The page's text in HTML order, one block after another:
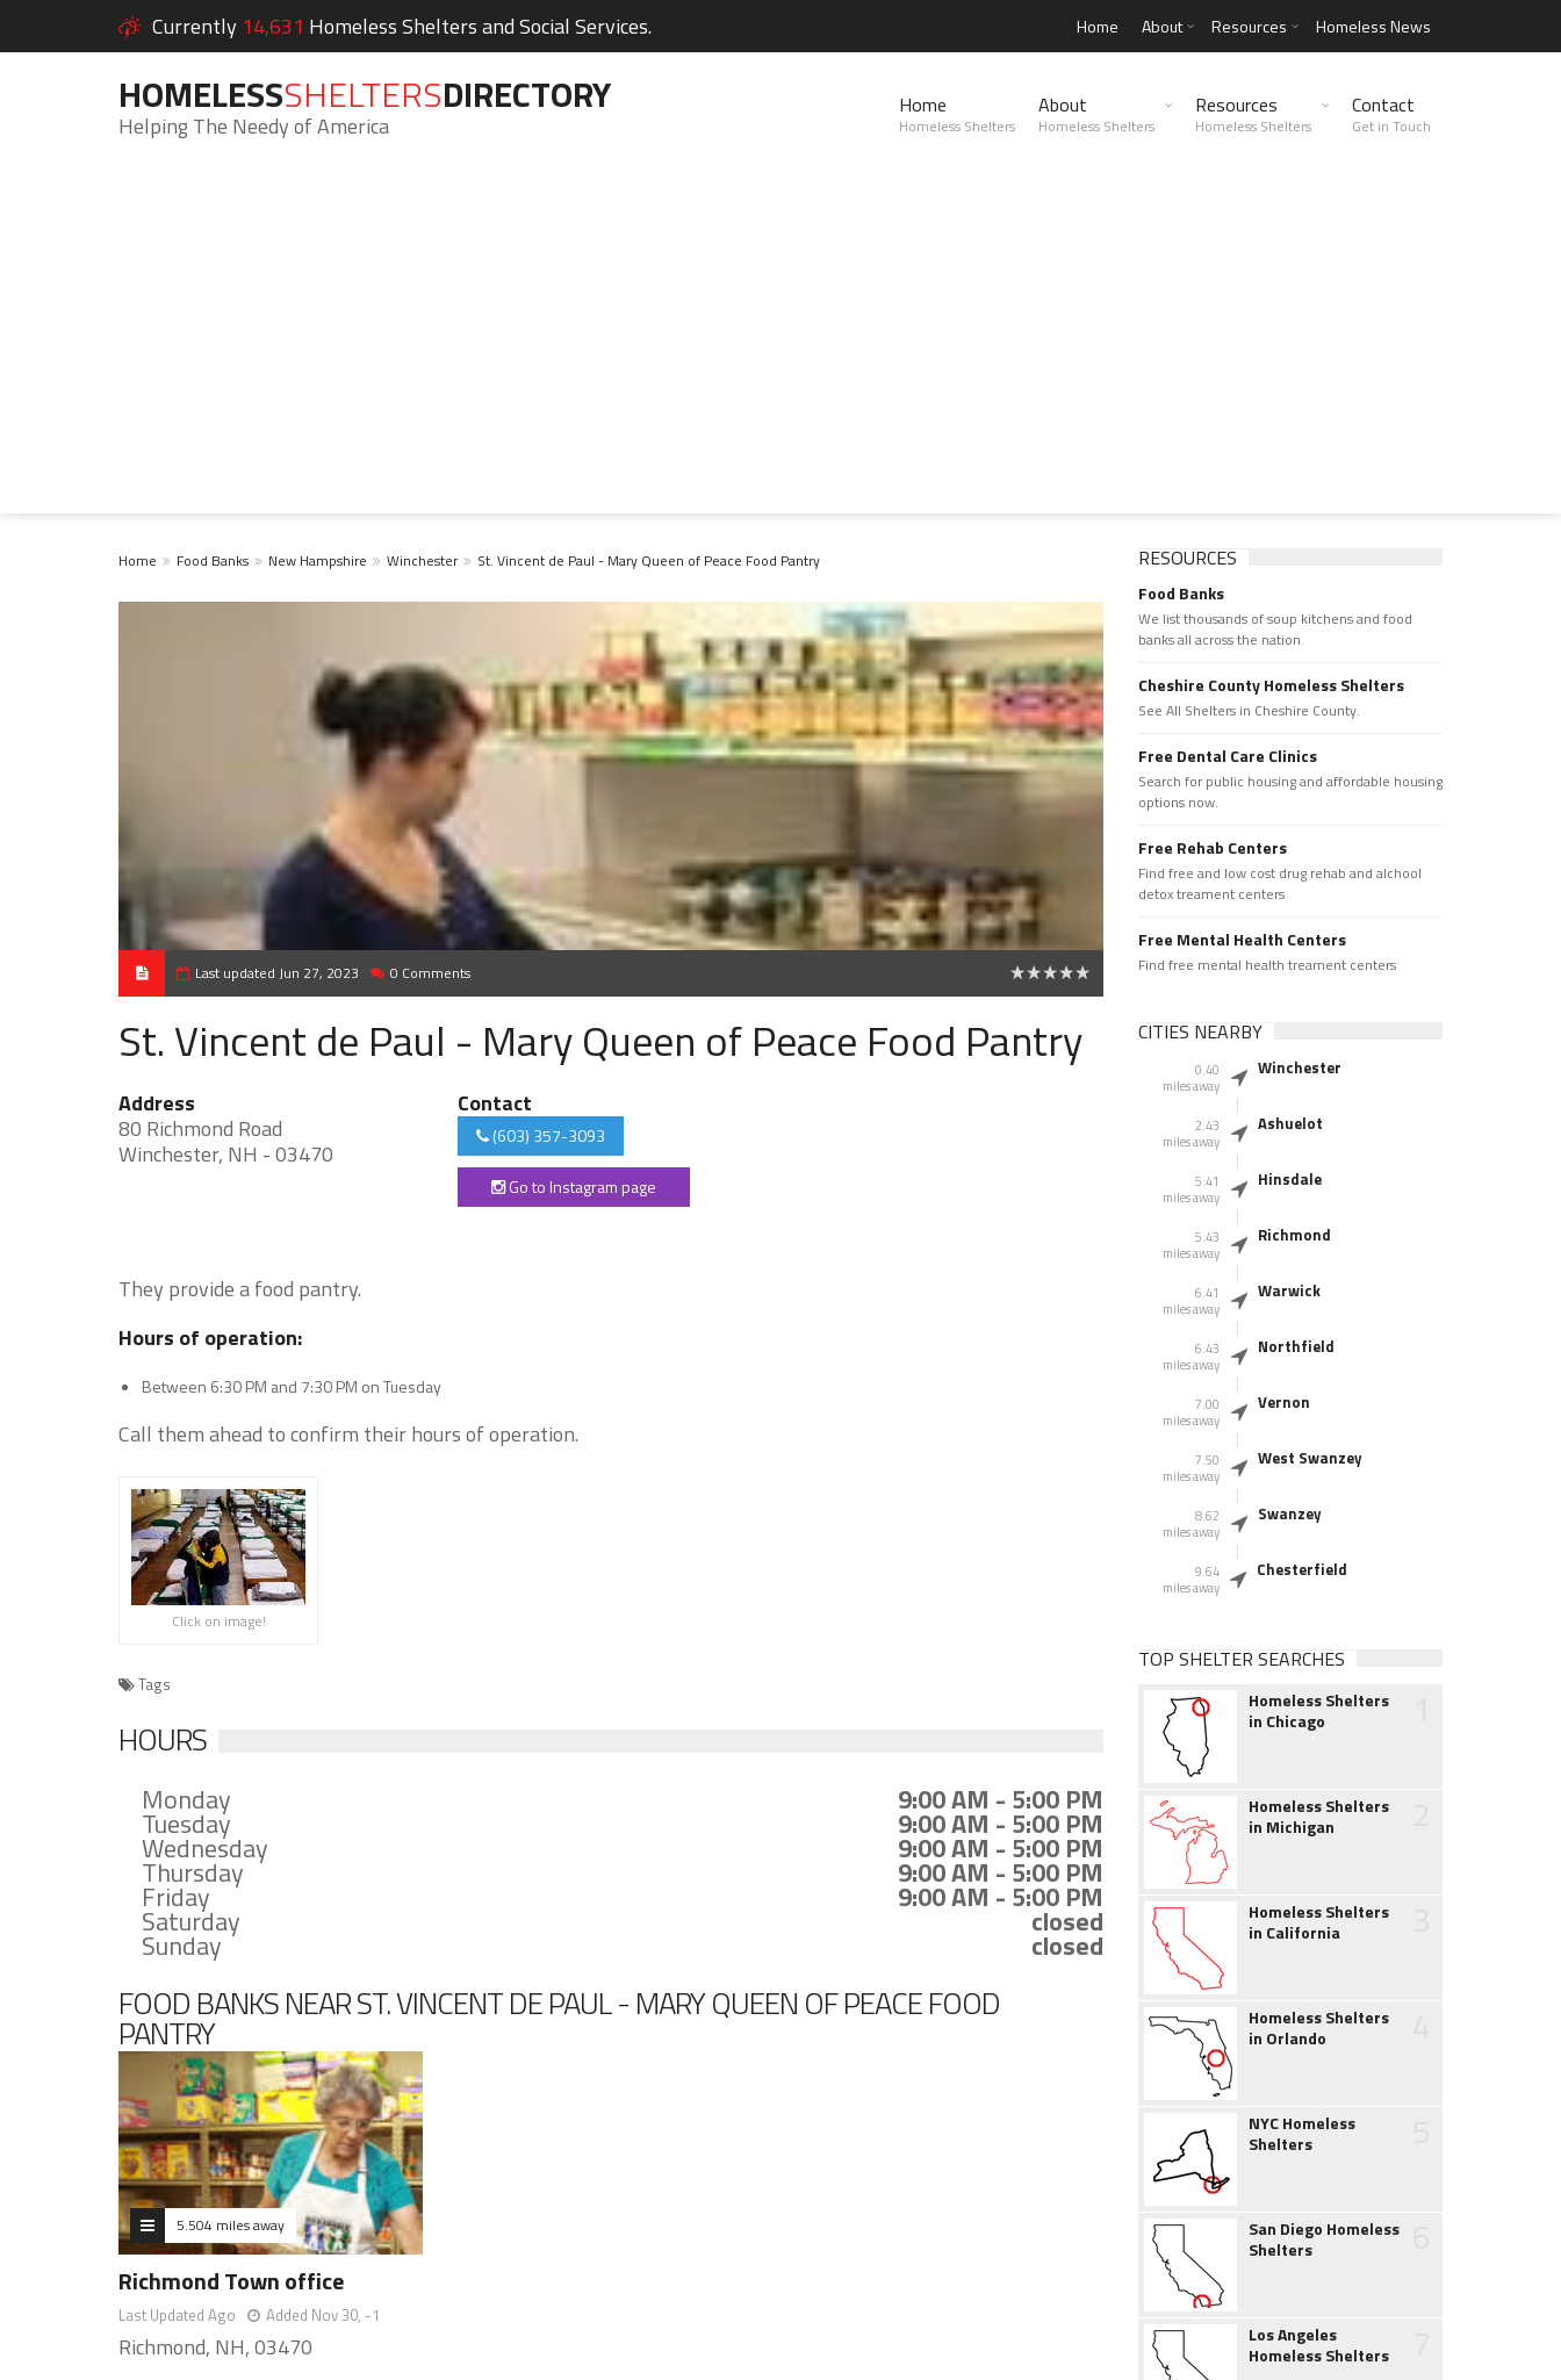
Currently 14,631 Homeless Shelters and Social Services. Home About Resources Homeless News
HOMELESSSHELTERSDIRECTORY
Helping The Needy of America
Home
Homeless Shelters
About
Homeless Shelters
Resources
Homeless Shelters
Contact
Get in Touch
Home Food Banks New Hampshire Winchester St. Vincent de Paul - Mary Queen of Peace Food Pantry
Last updated Jun 27, 2023 0 Comments
St. Vincent de Paul - Mary Queen of Peace Food Pantry
Address
80 Richmond Road
Winchester, NH - 03470
Contact
(603) 357-3093
Go to Instagram page
They provide a food pantry.
Hours of operation:
Between 6:30 PM and 7:30 PM on Tuesday
Call them ahead to confirm their hours of operation.
Click on image!
Tags
HOURS
Monday 9:00 AM - 5:00 PM
Tuesday 9:00 AM - 5:00 PM
Wednesday 9:00 AM - 5:00 PM
Thursday 9:00 AM - 5:00 PM
Friday 9:00 AM - 5:00 PM
Saturday closed
Sunday closed
FOOD BANKS NEAR ST. VINCENT DE PAUL - MARY QUEEN OF PEACE FOOD
PANTRY
5.504 miles away
Richmond Town office
Last Updated Ago Added Nov 30, -1
Richmond, NH, 03470
RESOURCES
Food Banks
We list thousands of soup kitchens and food
banks all across the nation.
Cheshire County Homeless Shelters
See All Shelters in Cheshire County.
Free Dental Care Clinics
Search for public housing and affordable housing
options now.
Free Rehab Centers
Find free and low cost drug rehab and alchool
detox treament centers
Free Mental Health Centers
Find free mental health treament centers
CITIES NEARBY
0.40
miles away
Winchester
2.43
miles away
Ashuelot
5.41
miles away
Hinsdale
5.43
miles away
Richmond
6.41
miles away
Warwick
6.43
miles away
Northfield
7.00
miles away
Vernon
7.50
miles away
West Swanzey
8.62
miles away
Swanzey
9.64
miles away
Chesterfield
TOP SHELTER SEARCHES
Homeless Shelters
in Chicago
Homeless Shelters
in Michigan
Homeless Shelters
in California
Homeless Shelters
in Orlando
NYC Homeless
Shelters
San Diego Homeless
Shelters
Los Angeles
Homeless Shelters